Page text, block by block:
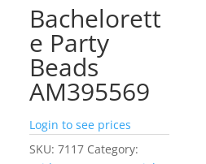
Bachelorett
e Party
Beads
AM395569
Login to see prices
SKU:7117 Category: